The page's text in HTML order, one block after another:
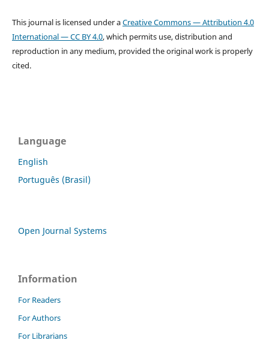
This journal is licensed under aCreative Commons — Attribution 4.0
International — CC BY 4.0, which permits use, distribution and
reproduction in any medium, provided the original work is properly
cited.
Language
English
Português (Brasil)
Open Journal Systems
Information
For Readers
For Authors
For Librarians